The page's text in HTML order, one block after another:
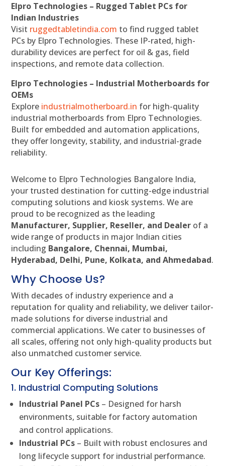
Elpro Technologies – Rugged Tablet PCs for
Indian Industries
Visit ruggedtabletindia.com to find rugged tablet
PCs by Elpro Technologies. These IP-rated, high-
durability devices are perfect for oil & gas, field
inspections, and remote data collection.
Elpro Technologies – Industrial Motherboards for
OEMs
Explore industrialmotherboard.in for high-quality
industrial motherboards from Elpro Technologies.
Built for embedded and automation applications,
they offer longevity, stability, and industrial-grade
reliability.
Welcome to Elpro Technologies Bangalore India,
your trusted destination for cutting-edge industrial
computing solutions and kiosk systems. We are
proud to be recognized as the leading
Manufacturer, Supplier, Reseller, and Dealer of a
wide range of products in major Indian cities
including Bangalore, Chennai, Mumbai,
Hyderabad, Delhi, Pune, Kolkata, and Ahmedabad.
Why Choose Us?
With decades of industry experience and a
reputation for quality and reliability, we deliver tailor-
made solutions for diverse industrial and
commercial applications. We cater to businesses of
all scales, offering not only high-quality products but
also unmatched customer service.
Our Key Offerings:
1. Industrial Computing Solutions
Industrial Panel PCs – Designed for harsh
environments, suitable for factory automation
and control applications.
Industrial PCs – Built with robust enclosures and
long lifecycle support for industrial performance.